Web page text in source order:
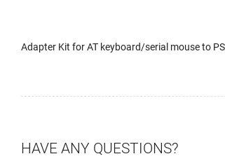
Adapter Kit for AT keyboard/serial mouse to
HAVE ANY QUESTIONS?